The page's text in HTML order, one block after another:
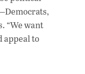
“We want
appeal to